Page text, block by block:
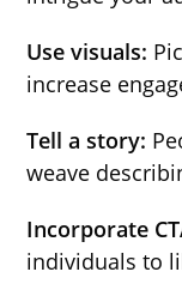
Use visuals:
increase
Tell a story:
weave
Incorporate
individuals to